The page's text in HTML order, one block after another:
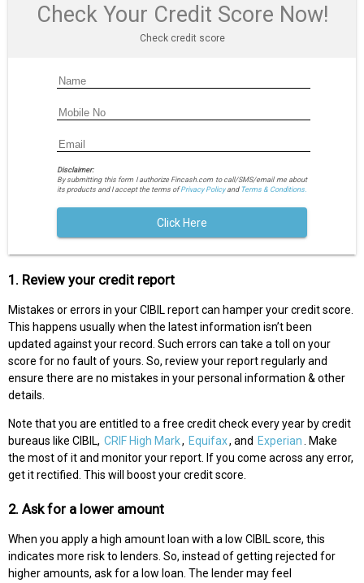
Check Your Credit Score Now!
Check credit score
Disclaimer:
By submitting this form I authorize Fincash.com to call/SMS/email me about
its products and I accept the terms ofPrivacy Policyand Terms & Conditions.
Click Here
1. Review your credit report
Mistakes or errors in your CIBIL report can hamper your credit score.
This happens usually when the latest information isn’t been
updated against your record. Such errors can take a toll on your
score for no fault of yours. So, review your report regularly and
ensure there are no mistakes in your personal information & other
details.
Note that you are entitled to a free credit check every year by credit
bureaus like CIBIL, CRIF High Mark, Equifax, and Experian. Make
the most of it and monitor your report. If you come across any error,
get it rectified. This will boost your credit score.
2. Ask for a lower amount
When you apply a high amount loan with a low CIBIL score, this
indicates more risk to lenders. So, instead of getting rejected for
higher amounts, ask for a low loan. The lender may feel